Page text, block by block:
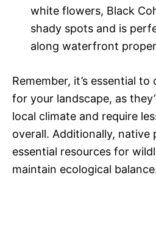
white flowers, Black
shady spots and is
along waterfront
Remember, it’s essential
for your landscape, as
local climate and require
overall. Additionally, native
essential resources for
maintain ecological